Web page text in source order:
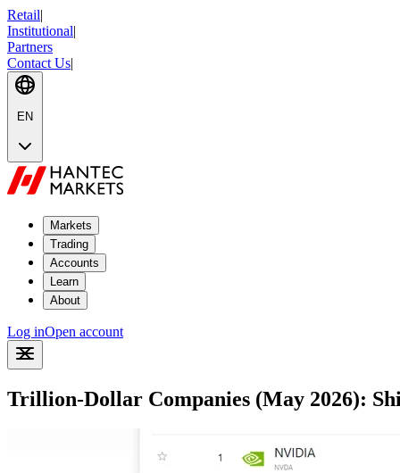
Retail|
Institutional|
Partners
Contact Us|
EN
Markets
Trading
Accounts
Learn
About
Log inOpen account
Trillion-Dollar Companies (May 2026):